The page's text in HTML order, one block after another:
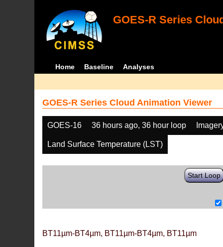
GOES-R Series
Home Baseline Analyses
GOES-R Series Cloud Animation Viewer
GOES-16 36 hours ago, 36 hour loop
Land Surface Temperature (LST)
Start Loop
BT11µm-BT4µm, BT11µm-BT4µm, BT11µm